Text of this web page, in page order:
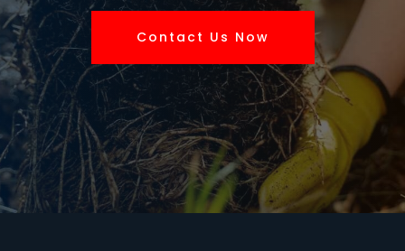
Contact Us Now